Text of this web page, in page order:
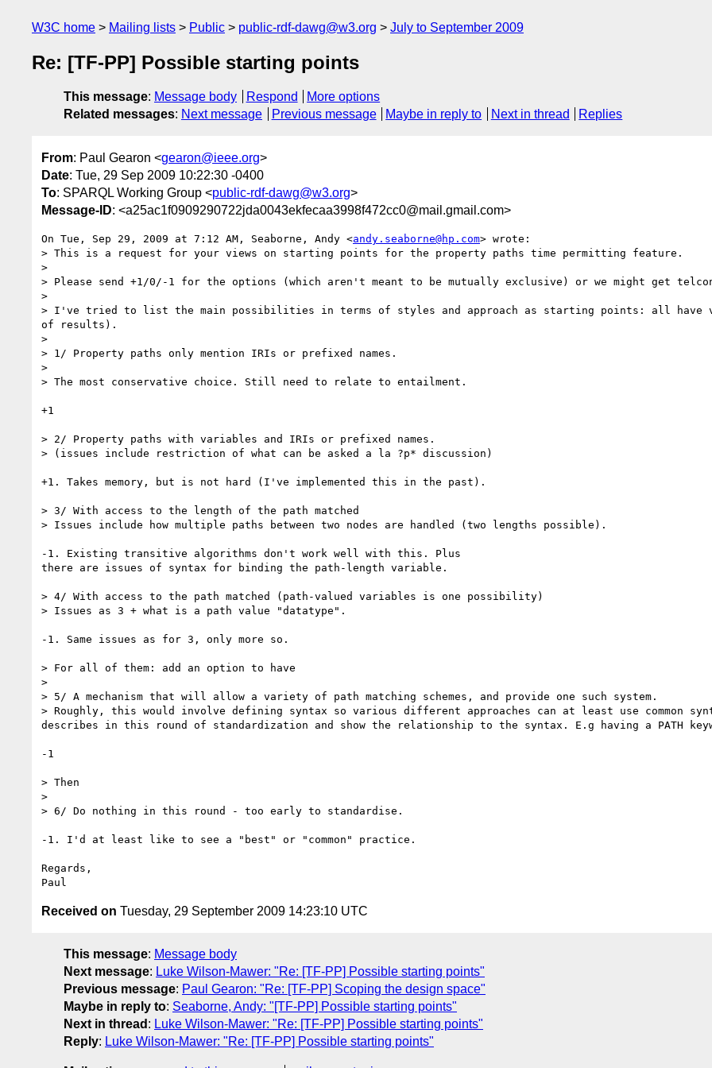
W3C home Mailing lists Public public-rdf-dawg@w3.org July to September 2009
Re: [TF-PP] Possible starting points
This message: Message body Respond
More options
Related messages: Next message Previous message Maybe in reply to Next in thread Replies
From: Paul Gearon <gearon@ieee.org>
Date: Tue, 29 Sep 2009 10:22:30 -0400
To: SPARQL Working Group <public-rdf-dawg@w3.org>
Message-ID: <a25ac1f0909290722jda0043ekfecaa3998f472cc0@mail.gmail.com>
On Tue, Sep 29, 2009 at 7:12 AM, Seaborne, Andy <andy.seaborne@hp.com> wrote:
> This is a request for your views on starting points for the property paths time permitting feature.
>
> Please send +1/0/-1 for the options (which aren't meant to be mutually exclusive) or we might get
>
> I've tried to list the main possibilities in terms of styles and approach as starting points: all have
of results).
>
> 1/ Property paths only mention IRIs or prefixed names.
>
> The most conservative choice. Still need to relate to entailment.
+1
> 2/ Property paths with variables and IRIs or prefixed names.
> (issues include restriction of what can be asked a la ?p* discussion)
+1. Takes memory, but is not hard (I've implemented this in the past).
> 3/ With access to the length of the path matched
> Issues include how multiple paths between two nodes are handled (two lengths possible).
-1. Existing transitive algorithms don't work well with this. Plus
there are issues of syntax for binding the path-length variable.
> 4/ With access to the path matched (path-valued variables is one possibility)
> Issues as 3 + what is a path value "datatype".
-1. Same issues as for 3, only more so.
> For all of them: add an option to have
>
> 5/ A mechanism that will allow a variety of path matching schemes, and provide one such system.
> Roughly, this would involve defining syntax so various different approaches can at least use common
describes in this round of standardization and show the relationship to the syntax. E.g having a PATH
-1
> Then
>
> 6/ Do nothing in this round - too early to standardise.
-1. I'd at least like to see a "best" or "common" practice.
Regards,
Received on Tuesday, 29 September 2009 14:23:10 UTC
This message: Message body
Next message: Luke Wilson-Mawer: "Re: [TF-PP] Possible starting points"
Previous message: Paul Gearon: "Re: [TF-PP] Scoping the design space"
Maybe in reply to: Seaborne, Andy: "[TF-PP] Possible starting points"
Next in thread : Luke Wilson-Mawer: "Re: [TF-PP] Possible starting points"
Reply: Luke Wilson-Mawer: "Re: [TF-PP] Possible starting points"